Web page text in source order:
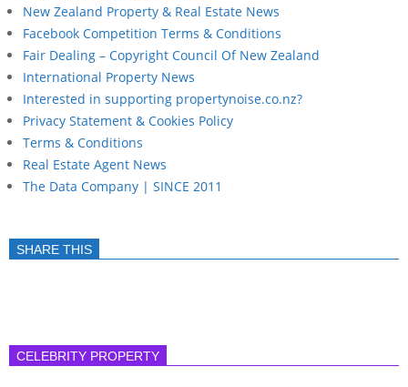
New Zealand Property & Real Estate News
Facebook Competition Terms & Conditions
Fair Dealing – Copyright Council Of New Zealand
International Property News
Interested in supporting propertynoise.co.nz?
Privacy Statement & Cookies Policy
Terms & Conditions
Real Estate Agent News
The Data Company | SINCE 2011
SHARE THIS
CELEBRITY PROPERTY